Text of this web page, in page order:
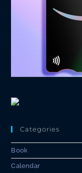
Categories
Book
Calendar